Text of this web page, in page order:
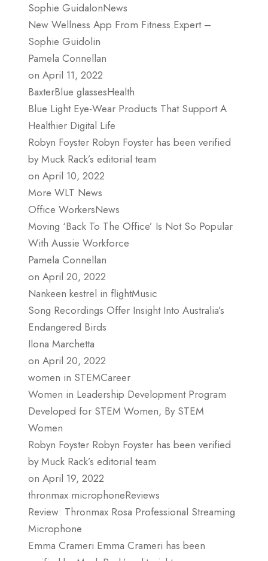
Sophie GuidalonNews
New Wellness App From Fitness Expert –
Sophie Guidolin
Pamela Connellan
on April 11, 2022
BaxterBlue glassesHealth
Blue Light Eye-Wear Products That Support A
Healthier Digital Life
Robyn Foyster Robyn Foyster has been verified
by Muck Rack’s editorial team
on April 10, 2022
More WLT News
Office WorkersNews
Moving ‘Back To The Office’ Is Not So Popular
With Aussie Workforce
Pamela Connellan
on April 20, 2022
Nankeen kestrel in flightMusic
Song Recordings Offer Insight Into Australia’s
Endangered Birds
Ilona Marchetta
on April 20, 2022
women in STEMCareer
Women in Leadership Development Program
Developed for STEM Women, By STEM
Women
Robyn Foyster Robyn Foyster has been verified
by Muck Rack’s editorial team
on April 19, 2022
thronmax microphoneReviews
Review: Thronmax Rosa Professional Streaming
Microphone
Emma Crameri Emma Crameri has been